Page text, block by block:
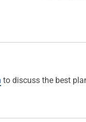
to discuss the best